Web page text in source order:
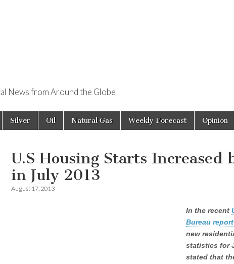
News from Around the Globe
Silver Oil Natural Gas Weekly Forecast Opinion
U.S Housing Starts Increased
in July 2013
August 17, 2013
In the recent
Bureau report
new
statistics for
stated that